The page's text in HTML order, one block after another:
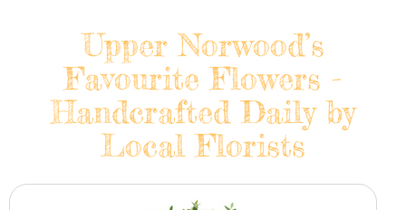
Upper Norwood’s
Favourite Flowers -
Handcrafted Daily by
Local Florists